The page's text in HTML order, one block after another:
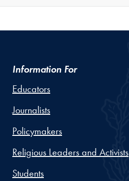
Information For
Educators
Journalists
Policymakers
Religious Leaders and Activists
Students